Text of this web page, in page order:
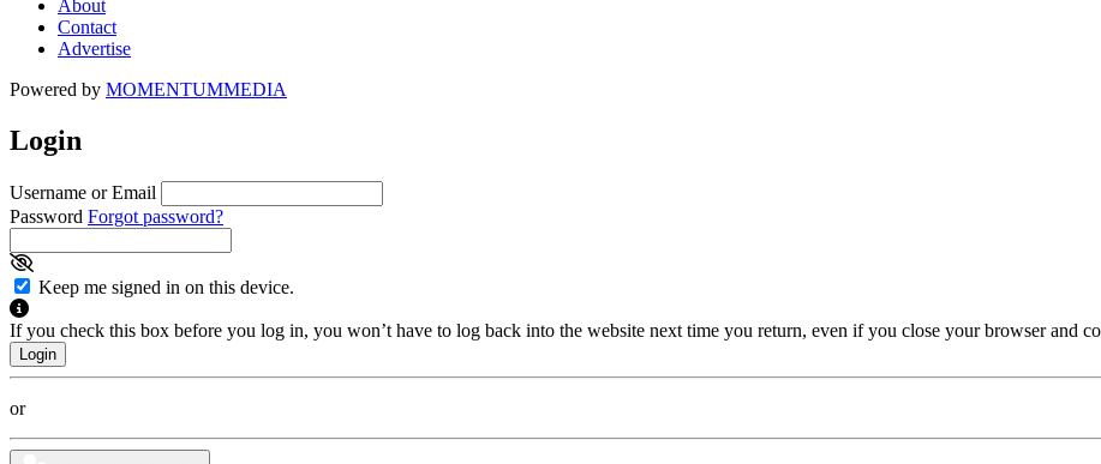
About
Contact
Advertise
Powered by MOMENTUMMEDIA
Login
Username or Email
Password Forgot password?
Keep me signed in on this device.
If you check this box before you log in, you won’t have to log back into the website next time you return, even if you close your browser and
or